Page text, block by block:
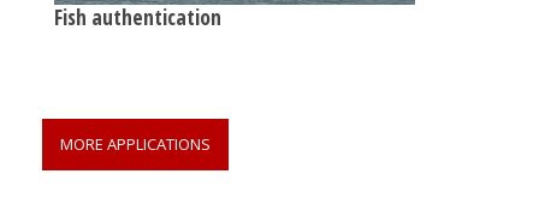
Fish authentication
MORE APPLICATIONS